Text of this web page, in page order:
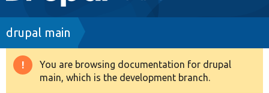
navigation
Drupal 8+
Breadcrumb
drupal main
Warning
You are browsing documentation for drupal
main, which is the development branch.